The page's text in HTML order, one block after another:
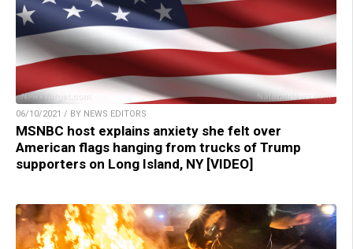
06/10/2021 / BY NEWS EDITORS
MSNBC host explains anxiety she felt over
American flags hanging from trucks of Trump
supporters on Long Island, NY [VIDEO]